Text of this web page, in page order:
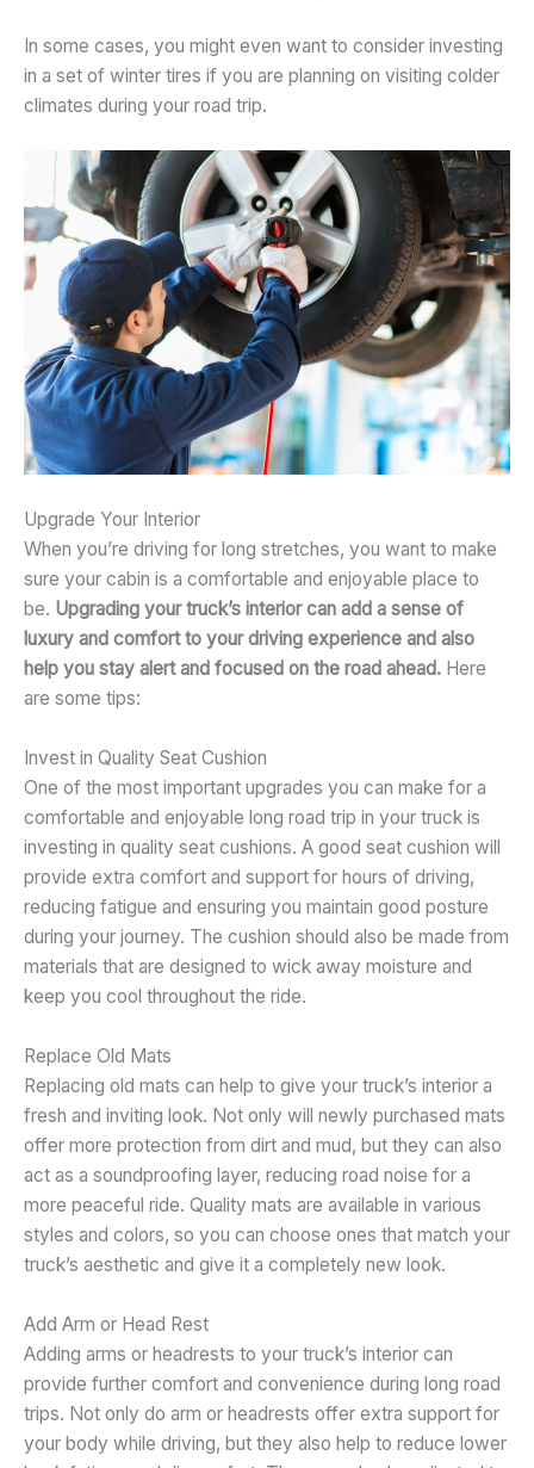
In some cases, you might even want to consider investing
in a set of winter tires if you are planning on visiting colder
climates during your road trip.
Upgrade Your Interior
When you’re driving for long stretches, you want to make
sure your cabin is a comfortable and enjoyable place to
be. Upgrading your truck’s interior can add a sense of
luxury and comfort to your driving experience and also
help you stay alert and focused on the road ahead. Here
are some tips:
Invest in Quality Seat Cushion
One of the most important upgrades you can make for a
comfortable and enjoyable long road trip in your truck is
investing in quality seat cushions. A good seat cushion will
provide extra comfort and support for hours of driving,
reducing fatigue and ensuring you maintain good posture
during your journey. The cushion should also be made from
materials that are designed to wick away moisture and
keep you cool throughout the ride.
Replace Old Mats
Replacing old mats can help to give your truck’s interior a
fresh and inviting look. Not only will newly purchased mats
offer more protection from dirt and mud, but they can also
act as a soundproofing layer, reducing road noise for a
more peaceful ride. Quality mats are available in various
styles and colors, so you can choose ones that match your
truck’s aesthetic and give it a completely new look.
Add Arm or Head Rest
Adding arms or headrests to your truck’s interior can
provide further comfort and convenience during long road
trips. Not only do arm or headrests offer extra support for
your body while driving, but they also help to reduce lower